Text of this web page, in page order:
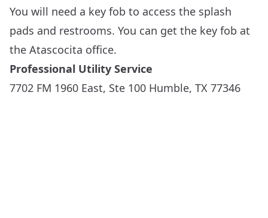
You will need a key fob to access the splash
pads and restrooms. You can get the key fob at
the Atascocita office.
Professional Utility Service
7702 FM 1960 East, Ste 100 Humble, TX 77346